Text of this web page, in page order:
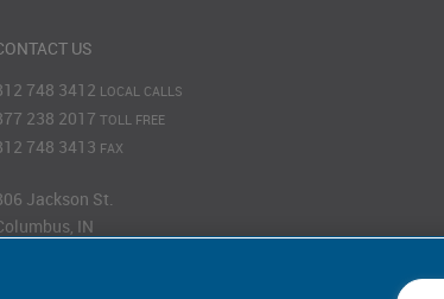
US
748 3412 LOCAL CALLS
238 2017 TOLL FREE
748 3413 FAX
Jackson St.
IN